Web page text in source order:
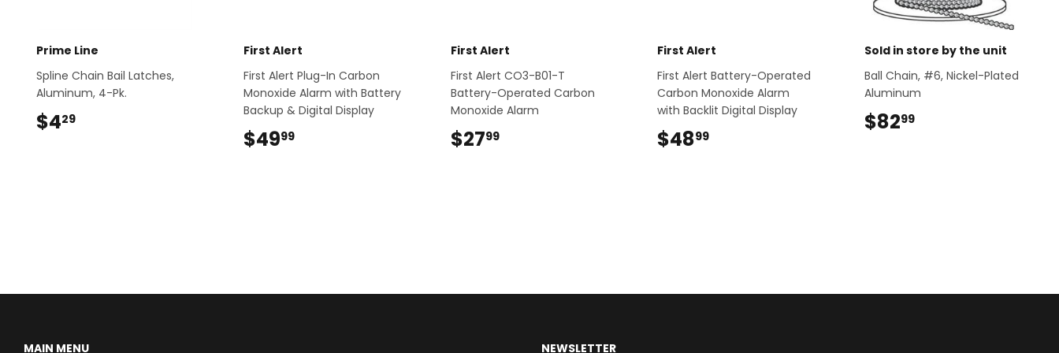
Prime Line
Spline Chain Bail Latches,
Aluminum, 4-Pk.
$429
First Alert
First Alert Plug-In Carbon
Monoxide Alarm with Battery
Backup & Digital Display
$4999$49.99
First Alert
First Alert CO3-B01-T
Battery-Operated Carbon
Monoxide Alarm
$2799$27.99
First Alert
First Alert Battery-Operated
Carbon Monoxide Alarm
with Backlit Digital Display
$4899
Sold in store by the unit
Ball Chain, #6, Nickel-Plated
Aluminum
$8299
MAIN MENU NEWSLETTER